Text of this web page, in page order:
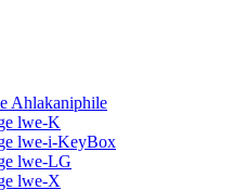
Ahlakaniphile
lwe-K
lwe-i-KeyBox
lwe-LG
lwe-X